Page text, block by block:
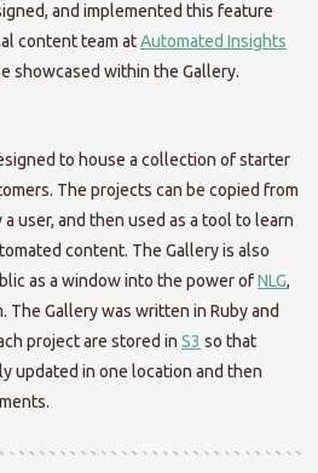
and implemented this feature
content team atAutomated Insights
showcased within the Gallery.
to house a collection of starter
The projects can be copied from
user, and then used as a tool to learn
content. The Gallery is also
as a window into the power ofNLG,
The Gallery was written in Ruby and
project are stored in S3 so that
updated in one location and then